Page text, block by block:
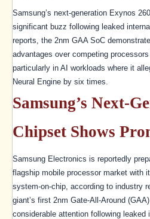
Samsung’s next-generation Exynos
significant buzz following leaked
reports, the 2nm GAA SoC
advantages over competing
particularly in AI workloads where it
Neural Engine by six times.
Samsung’s Next-
Chipset Shows
Samsung Electronics is reportedly
flagship mobile processor market with
system-on-chip, according to industry
giant’s first 2nm Gate-All-Around
considerable attention following